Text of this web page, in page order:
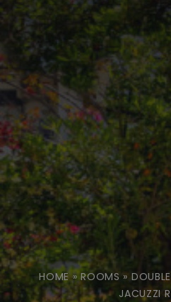
HOME»ROOMS »
JACUZZI